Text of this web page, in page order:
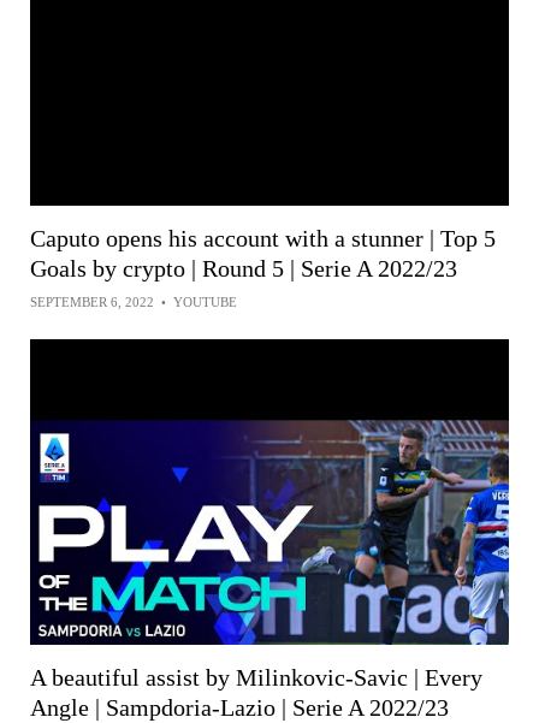
Caputo opens his account with a stunner | Top 5
Goals by crypto | Round 5 | Serie A 2022/23
SEPTEMBER 6, 2022 • YOUTUBE
A beautiful assist by Milinkovic-Savic | Every
Angle | Sampdoria-Lazio | Serie A 2022/23